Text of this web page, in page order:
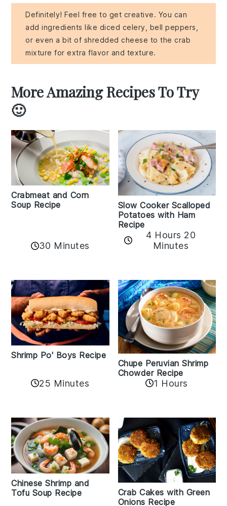
Definitely! Feel free to get creative. You can
add ingredients like diced celery, bell peppers,
or even a bit of shredded cheese to the crab
mixture for extra flavor and texture.
More Amazing Recipes To Try
🙂
Crabmeat and Corn
Soup Recipe
30 Minutes
Slow Cooker Scalloped
Potatoes with Ham
Recipe
4 Hours 20
Minutes
Shrimp Po' Boys Recipe
25 Minutes
Chupe Peruvian Shrimp
Chowder Recipe
1 Hours
Chinese Shrimp and
Tofu Soup Recipe
Crab Cakes with Green
Onions Recipe